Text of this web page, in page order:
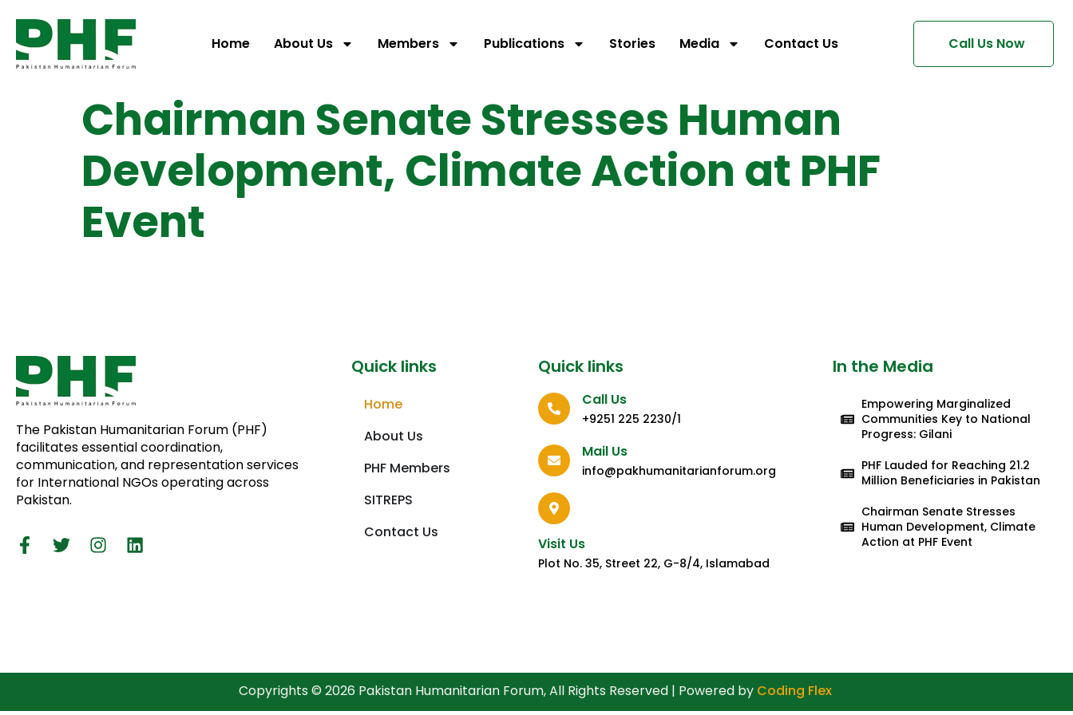
Home About Us Members Publications Stories Media Contact Us Call Us Now
Chairman Senate Stresses Human
Development, Climate Action at PHF
Event
The Pakistan Humanitarian Forum (PHF)
facilitates essential coordination,
communication, and representation services
for International NGOs operating across
Pakistan.
Quick links
Home
About Us
PHF Members
SITREPS
Contact Us
Quick links
Call Us
+9251 225 2230/1
Mail Us
info@pakhumanitarianforum.org
Visit Us
Plot No. 35, Street 22, G-8/4, Islamabad
In the Media
Empowering Marginalized
Communities Key to National
Progress: Gilani
PHF Lauded for Reaching 21.2
Million Beneficiaries in Pakistan
Chairman Senate Stresses
Human Development, Climate
Action at PHF Event
Copyrights © 2026 Pakistan Humanitarian Forum, All Rights Reserved | Powered by Coding Flex